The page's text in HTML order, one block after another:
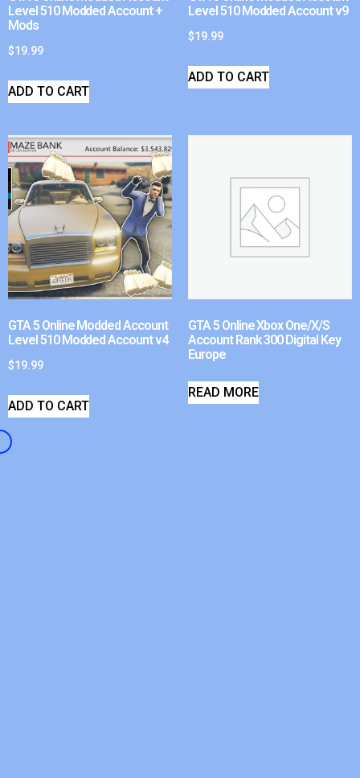
Level 510 Modded Account +
Mods
$19.99
ADD TO CART
Level 510 Modded Account v9
$19.99
ADD TO CART
GTA 5 Online Modded Account
Level 510 Modded Account v4
$19.99
ADD TO CART
GTA 5 Online Xbox One/X/S
Account Rank 300 Digital Key
Europe
READ MORE